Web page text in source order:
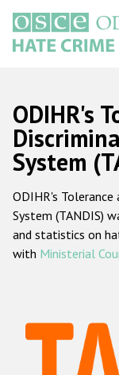
main
content
Main
navigation
ODIHR's
System
ODIHR's
System (TANDIS)
and statistics on
with Ministerial